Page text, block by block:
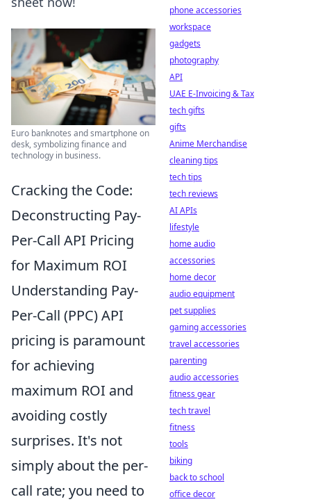
Euro banknotes and smartphone on
desk, symbolizing finance and
technology in business.
Cracking the Code:
Deconstructing Pay-
Per-Call API Pricing
for Maximum ROI
Understanding Pay-
Per-Call (PPC) API
pricing is paramount
for achieving
maximum ROI and
avoiding costly
surprises. It's not
simply about the per-
call rate; you need to
phone accessories
workspace
gadgets
photography
API
UAE E-Invoicing & Tax
tech gifts
gifts
Anime Merchandise
cleaning tips
tech tips
tech reviews
AI APIs
lifestyle
home audio
accessories
home decor
audio equipment
pet supplies
gaming accessories
travel accessories
parenting
audio accessories
fitness gear
tech travel
fitness
tools
biking
back to school
office decor